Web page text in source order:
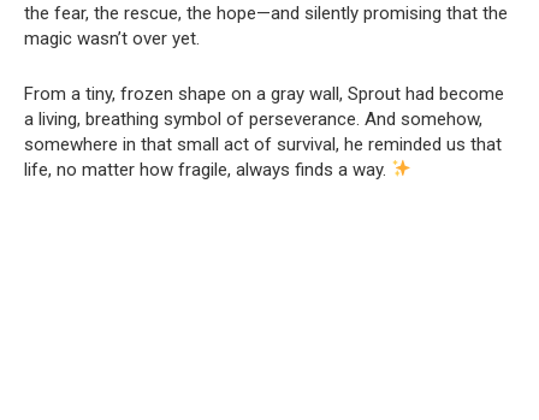
the fear, the rescue, the hope—and silently promising that the
magic wasn’t over yet.
From a tiny, frozen shape on a gray wall, Sprout had become
a living, breathing symbol of perseverance. And somehow,
somewhere in that small act of survival, he reminded us that
life, no matter how fragile, always finds a way.